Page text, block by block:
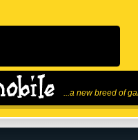
...a new breed of